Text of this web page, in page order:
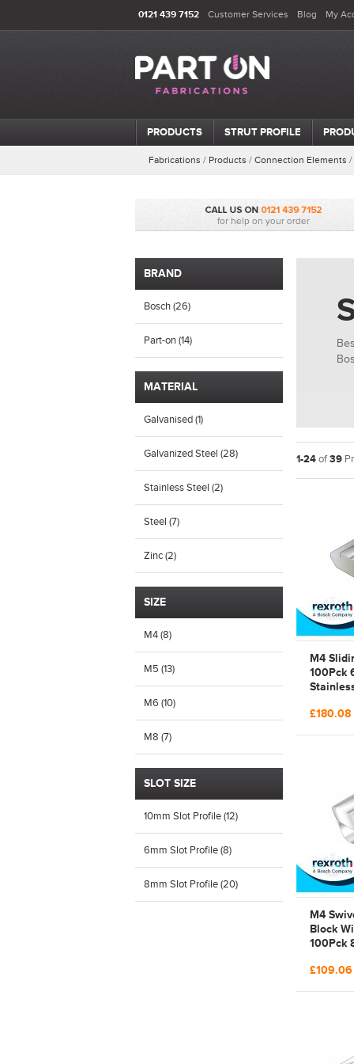
0121 439 7152 Customer Services Blog My
PRODUCTS STRUT PROFILE
Fabrications / Products / Connection Elements /
BRAND
Bosch (26)
Part-on (14)
MATERIAL
Galvanised (1)
Galvanized Steel (28)
Stainless Steel (2)
Steel (7)
Zinc (2)
SIZE
M4 (8)
M5 (13)
M6 (10)
M8 (7)
SLOT SIZE
10mm Slot Profile (12)
6mm Slot Profile (8)
8mm Slot Profile (20)
1-24of39
M4
100Pck
523 140
£180.08
M4
Block
100Pck
£109.06